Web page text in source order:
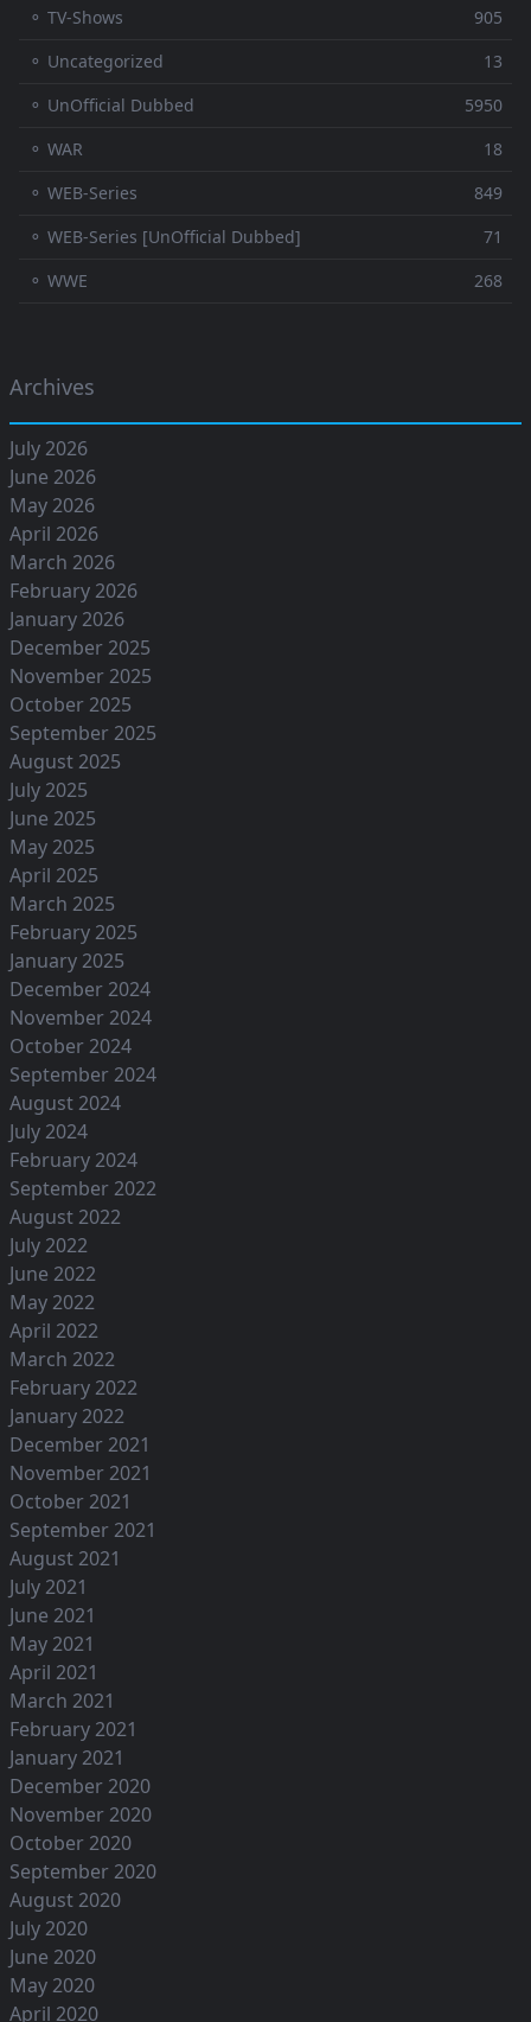
⚬ TV-Shows
905
⚬ Uncategorized
13
⚬ UnOfficial Dubbed
5950
⚬ WAR
18
⚬ WEB-Series
849
⚬ WEB-Series [UnOfficial Dubbed]
71
⚬ WWE
268
Archives
July 2026
June 2026
May 2026
April 2026
March 2026
February 2026
January 2026
December 2025
November 2025
October 2025
September 2025
August 2025
July 2025
June 2025
May 2025
April 2025
March 2025
February 2025
January 2025
December 2024
November 2024
October 2024
September 2024
August 2024
July 2024
February 2024
September 2022
August 2022
July 2022
June 2022
May 2022
April 2022
March 2022
February 2022
January 2022
December 2021
November 2021
October 2021
September 2021
August 2021
July 2021
June 2021
May 2021
April 2021
March 2021
February 2021
January 2021
December 2020
November 2020
October 2020
September 2020
August 2020
July 2020
June 2020
May 2020
April 2020